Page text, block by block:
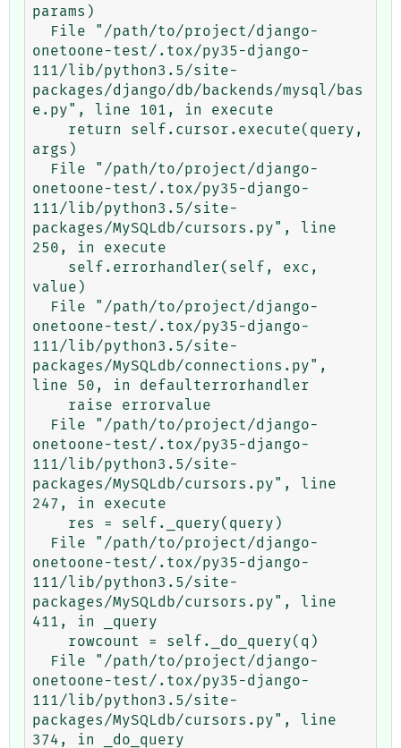
params)
onetoone-test/.tox/py35-django-
111/lib/python3.5/site-
packages/django/db/backends/mysql/bas
e.py", line 101, in execute
args)
onetoone-test/.tox/py35-django-
111/lib/python3.5/site-
packages/MySQLdb/cursors.py", line
250, in execute
value)
onetoone-test/.tox/py35-django-
111/lib/python3.5/site-
packages/MySQLdb/connections.py",
line 50, in defaulterrorhandler
onetoone-test/.tox/py35-django-
111/lib/python3.5/site-
packages/MySQLdb/cursors.py", line
247, in execute
onetoone-test/.tox/py35-django-
111/lib/python3.5/site-
packages/MySQLdb/cursors.py", line
411, in _query
onetoone-test/.tox/py35-django-
111/lib/python3.5/site-
packages/MySQLdb/cursors.py", line
374, in _do_query